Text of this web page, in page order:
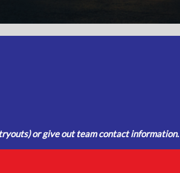
or give out team contact information.